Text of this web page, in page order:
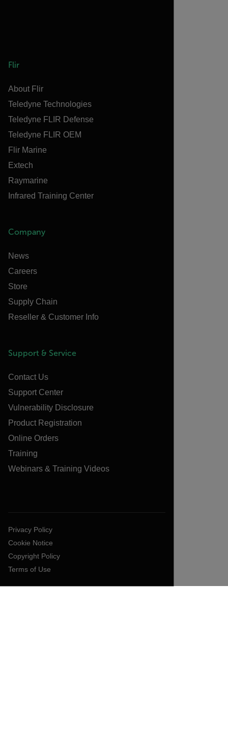
Flir
About Flir
Teledyne Technologies
Teledyne FLIR Defense
Teledyne FLIR OEM
Flir Marine
Extech
Raymarine
Infrared Training Center
Company
News
Careers
Store
Supply Chain
Reseller & Customer Info
Support & Service
Contact Us
Support Center
Vulnerability Disclosure
Product Registration
Online Orders
Training
Webinars & Training Videos
Privacy Policy
Cookie Notice
Copyright Policy
Terms of Use